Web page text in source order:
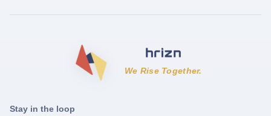
We Rise Together.
Stay in the loop